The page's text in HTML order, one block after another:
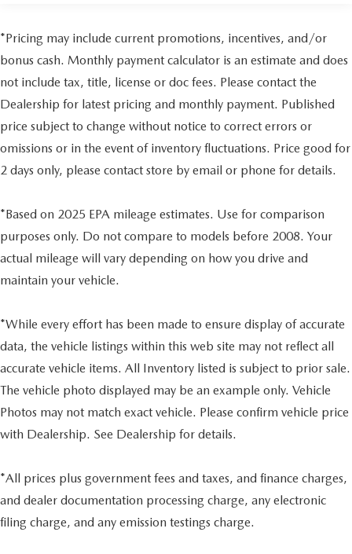
Vented Discs, Brake Assist, Hill Hold Control and
Brake Actuated Limited Slip Differential
*Pricing may include current promotions, incentives, and/or
bonus cash. Monthly payment calculator is an estimate and does
not include tax, title, license or doc fees. Please contact the
Dealership for latest pricing and monthly payment. Published
price subject to change without notice to correct errors or
omissions or in the event of inventory fluctuations. Price good for
2 days only, please contact store by email or phone for details.
*Based on 2025 EPA mileage estimates. Use for comparison
purposes only. Do not compare to models before 2008. Your
actual mileage will vary depending on how you drive and
maintain your vehicle.
*While every effort has been made to ensure display of accurate
data, the vehicle listings within this web site may not reflect all
accurate vehicle items. All Inventory listed is subject to prior sale.
The vehicle photo displayed may be an example only. Vehicle
Photos may not match exact vehicle. Please confirm vehicle price
with Dealership. See Dealership for details.
*All prices plus government fees and taxes, and finance charges,
and dealer documentation processing charge, any electronic
filing charge, and any emission testings charge.